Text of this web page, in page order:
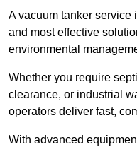
A vacuum tanker service
and most effective
environmental
Whether you require
clearance, or industrial
operators deliver fast,
With advanced